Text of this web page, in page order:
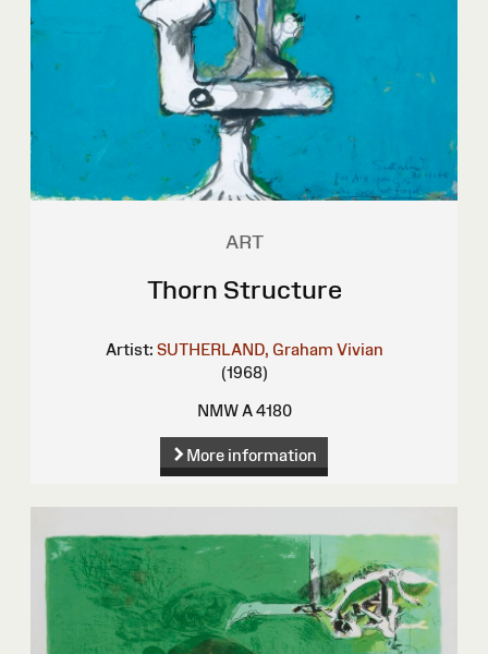
ART
Thorn Structure
Artist: SUTHERLAND, Graham Vivian
(1968)
NMW A 4180
More information